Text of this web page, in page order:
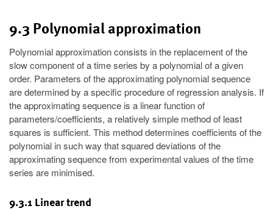
9.3 Polynomial approximation
Polynomial approximation consists in the replacement of the
slow component of a time series by a polynomial of a given
order. Parameters of the approximating polynomial sequence
are determined by a specific procedure of regression analysis. If
the approximating sequence is a linear function of
parameters/coefficients, a relatively simple method of least
squares is sufficient. This method determines coefficients of the
polynomial in such way that squared deviations of the
approximating sequence from experimental values of the time
series are minimised.
9.3.1 Linear trend